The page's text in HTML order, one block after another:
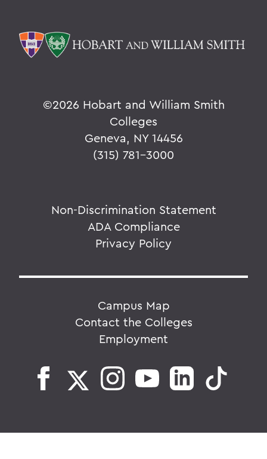
©2026 Hobart and William Smith
Colleges
Geneva, NY 14456
(315) 781-3000
Non-Discrimination Statement
ADA Compliance
Privacy Policy
Campus Map
Contact the Colleges
Employment